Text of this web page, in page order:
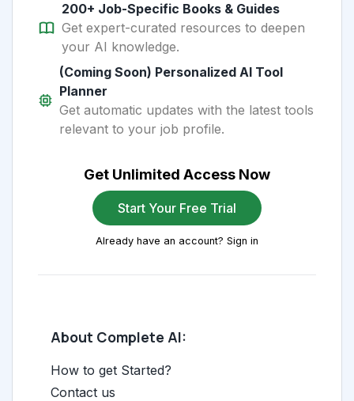
200+ Job-Specific Books & Guides
Get expert-curated resources to deepen
your AI knowledge.
(Coming Soon) Personalized AI Tool
Planner
Get automatic updates with the latest tools
relevant to your job profile.
Get Unlimited Access Now
Start Your Free Trial
Already have an account? Sign in
About Complete AI:
How to get Started?
Contact us